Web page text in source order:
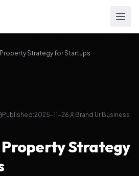
Strategy for Startups
Published:2025-11-26
Brand Ur Business
Strategy